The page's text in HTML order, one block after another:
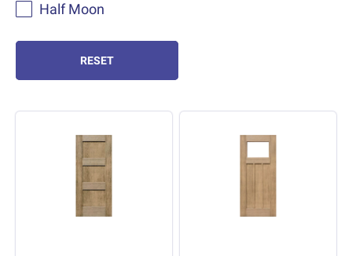
Half Moon
RESET